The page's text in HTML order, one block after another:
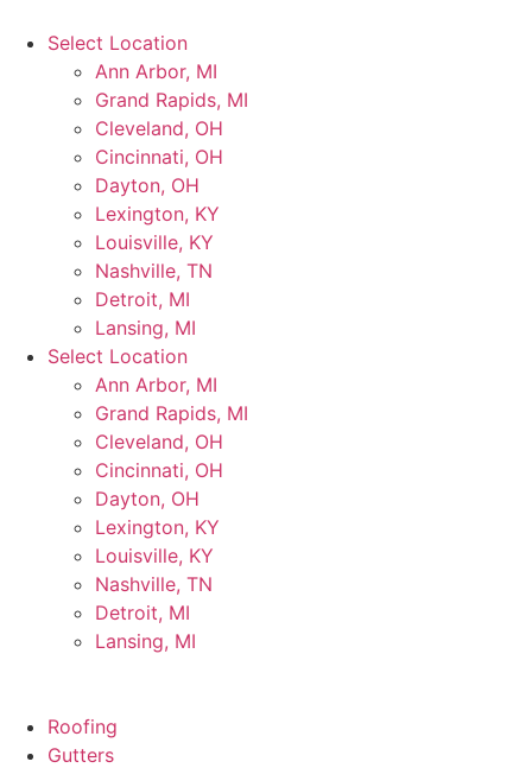
Select Location
Ann Arbor, MI
Grand Rapids, MI
Cleveland, OH
Cincinnati, OH
Dayton, OH
Lexington, KY
Louisville, KY
Nashville, TN
Detroit, MI
Lansing, MI
Select Location
Ann Arbor, MI
Grand Rapids, MI
Cleveland, OH
Cincinnati, OH
Dayton, OH
Lexington, KY
Louisville, KY
Nashville, TN
Detroit, MI
Lansing, MI
Roofing
Gutters